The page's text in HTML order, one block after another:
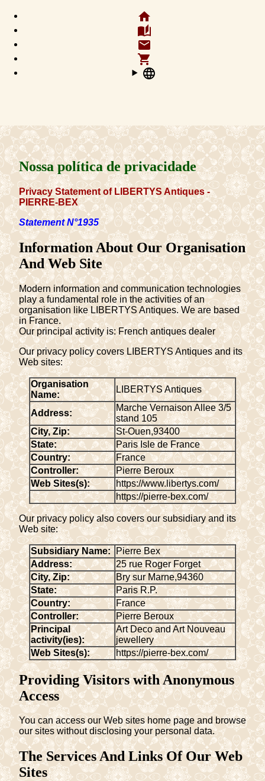
home
auto_stories
email
shopping_cart
language
Nossa política de privacidade
Privacy Statement of LIBERTYS Antiques -
PIERRE-BEX
Statement N°1935
Information About Our Organisation
And Web Site
Modern information and communication technologies
play a fundamental role in the activities of an
organisation like LIBERTYS Antiques. We are based
in France.
Our principal activity is: French antiques dealer
Our privacy policy covers LIBERTYS Antiques and its
Web sites:
Organisation
Name:
LIBERTYS Antiques
Address:
Marche Vernaison Allee 3/5
stand 105
City, Zip:
St-Ouen,93400
State:
Paris Isle de France
Country:
France
Controller:
Pierre Beroux
Web Sites(s):
https://www.libertys.com/
https://pierre-bex.com/
Our privacy policy also covers our subsidiary and its
Web site:
Subsidiary Name:
Pierre Bex
Address:
25 rue Roger Forget
City, Zip:
Bry sur Marne,94360
State:
Paris R.P.
Country:
France
Controller:
Pierre Beroux
Principal
activity(ies):
Art Deco and Art Nouveau
jewellery
Web Sites(s):
https://pierre-bex.com/
Providing Visitors with Anonymous
Access
You can access our Web sites home page and browse
our sites without disclosing your personal data.
The Services And Links Of Our Web
Sites